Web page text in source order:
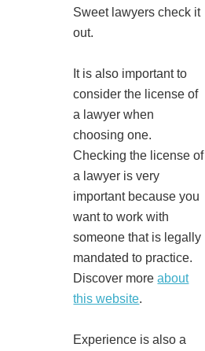
Sweet lawyers check it
out.
It is also important to
consider the license of
a lawyer when
choosing one.
Checking the license of
a lawyer is very
important because you
want to work with
someone that is legally
mandated to practice.
Discover moreabout
this website.
Experience is also a